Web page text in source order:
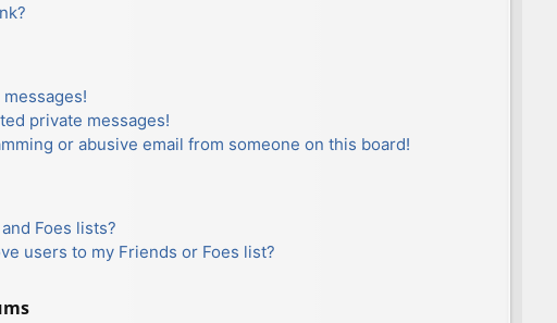
private messages!
or abusive email from someone on this board!
Foes lists?
users to my Friends or Foes list?